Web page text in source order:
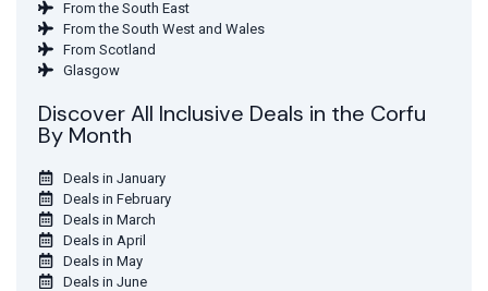
From the South East
From the South West and Wales
From Scotland
Glasgow
Discover All Inclusive Deals in the Corfu
By Month
Deals in January
Deals in February
Deals in March
Deals in April
Deals in May
Deals in June